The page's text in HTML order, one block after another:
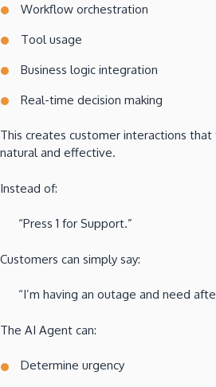
Workflow orchestration
Tool usage
Business logic integration
Real-time decision making
This creates customer interactions
natural and effective.
Instead of:
“Press 1 for Support.”
Customers can simply say:
“I’m having an outage and need
The AI Agent can:
Determine urgency